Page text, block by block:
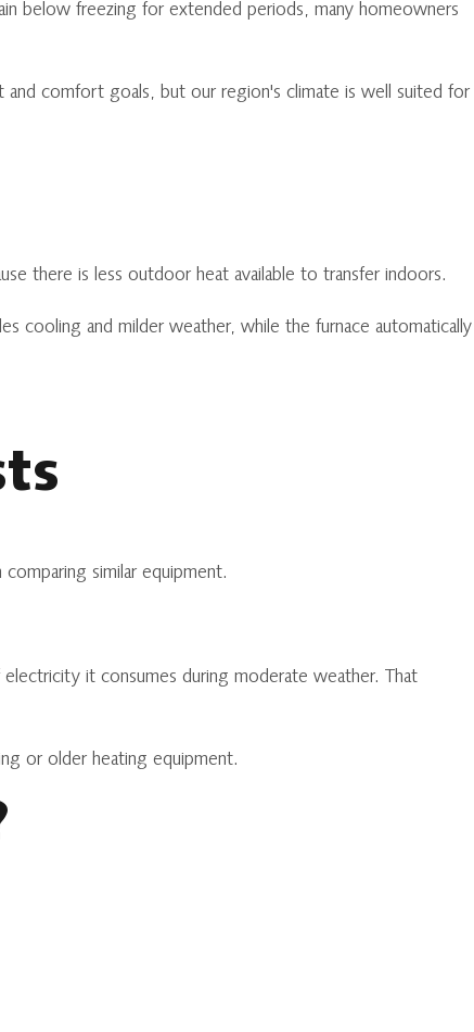
below freezing for extended periods, many homeowners
and comfort goals, but our region's climate is well suited for
there is less outdoor heat available to transfer indoors.
cooling and milder weather, while the furnace automatically
similar equipment.
it consumes during moderate weather. That
or older heating equipment.